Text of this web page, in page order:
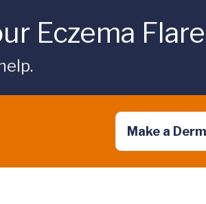
Eczema
Make a